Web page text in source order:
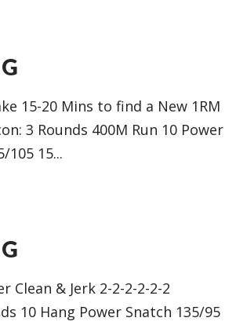
15-20 Mins to find a New 1RM
3 Rounds 400M Run 10 Power
105 15...
Clean & Jerk 2-2-2-2-2-2
10 Hang Power Snatch 135/95